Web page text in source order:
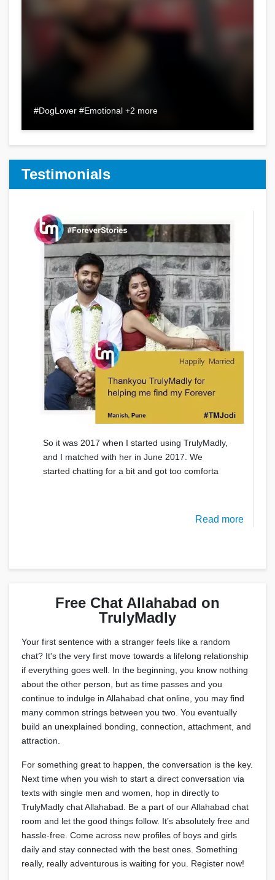
#DogLover #Emotional +2 more
Testimonials
So it was 2017 when I started using TrulyMadly,
and I matched with her in June 2017. We
started chatting for a bit and got too comforta
Read more
Free Chat Allahabad on
TrulyMadly
Your first sentence with a stranger feels like a random
chat? It's the very first move towards a lifelong relationship
if everything goes well. In the beginning, you know nothing
about the other person, but as time passes and you
continue to indulge in Allahabad chat online, you may find
many common strings between you two. You eventually
build an unexplained bonding, connection, attachment, and
attraction.
For something great to happen, the conversation is the key.
Next time when you wish to start a direct conversation via
texts with single men and women, hop in directly to
TrulyMadly chat Allahabad. Be a part of our Allahabad chat
room and let the good things follow. It’s absolutely free and
hassle-free. Come across new profiles of boys and girls
daily and stay connected with the best ones. Something
really, really adventurous is waiting for you. Register now!